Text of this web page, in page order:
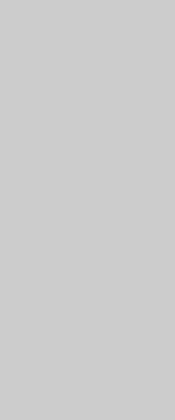
Do you have any feedback